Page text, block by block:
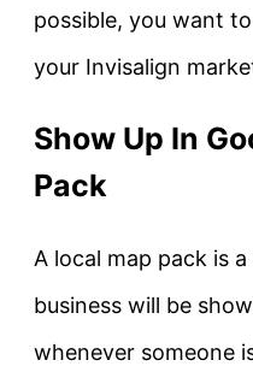
possible, you want
your Invisalign
Show Up In
Pack
A local map pack is
business will be
whenever someone